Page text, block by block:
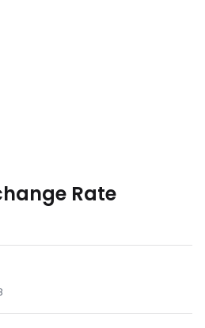
Rate